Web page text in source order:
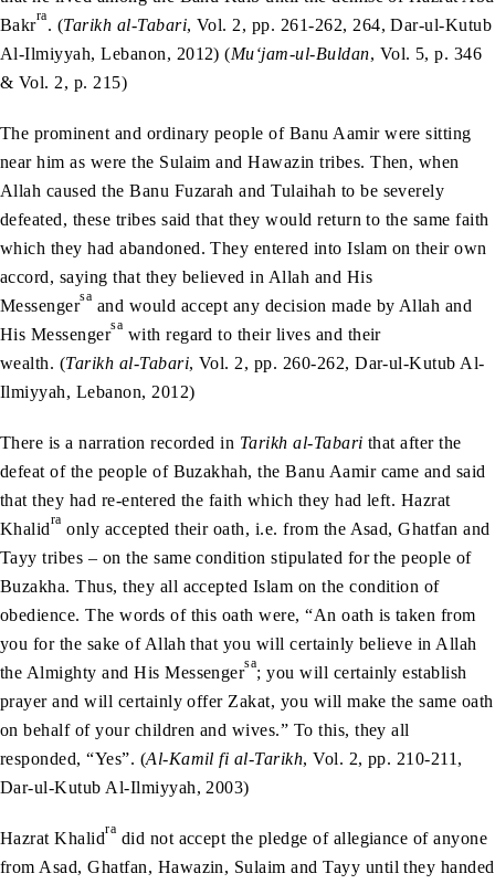
Bakrra. (Tarikh al-Tabari, Vol. 2, pp. 261-262, 264, Dar-ul-Kutub
Al-Ilmiyyah, Lebanon, 2012) (Mu‘jam-ul-Buldan, Vol. 5, p. 346
& Vol. 2, p. 215)
The prominent and ordinary people of Banu Aamir were sitting
near him as were the Sulaim and Hawazin tribes. Then, when
Allah caused the Banu Fuzarah and Tulaihah to be severely
defeated, these tribes said that they would return to the same faith
which they had abandoned. They entered into Islam on their own
accord, saying that they believed in Allah and His
Messengersa and would accept any decision made by Allah and
His Messengersa with regard to their lives and their
wealth. (Tarikh al-Tabari, Vol. 2, pp. 260-262, Dar-ul-Kutub Al-
Ilmiyyah, Lebanon, 2012)
There is a narration recorded in Tarikh al-Tabari that after the
defeat of the people of Buzakhah, the Banu Aamir came and said
that they had re-entered the faith which they had left. Hazrat
Khalidra only accepted their oath, i.e. from the Asad, Ghatfan and
Tayy tribes – on the same condition stipulated for the people of
Buzakha. Thus, they all accepted Islam on the condition of
obedience. The words of this oath were, “An oath is taken from
you for the sake of Allah that you will certainly believe in Allah
the Almighty and His Messengersa; you will certainly establish
prayer and will certainly offer Zakat, you will make the same oath
on behalf of your children and wives.” To this, they all
responded, “Yes”. (Al-Kamil fi al-Tarikh, Vol. 2, pp. 210-211,
Dar-ul-Kutub Al-Ilmiyyah, 2003)
Hazrat Khalidra did not accept the pledge of allegiance of anyone
from Asad, Ghatfan, Hawazin, Sulaim and Tayy until they handed